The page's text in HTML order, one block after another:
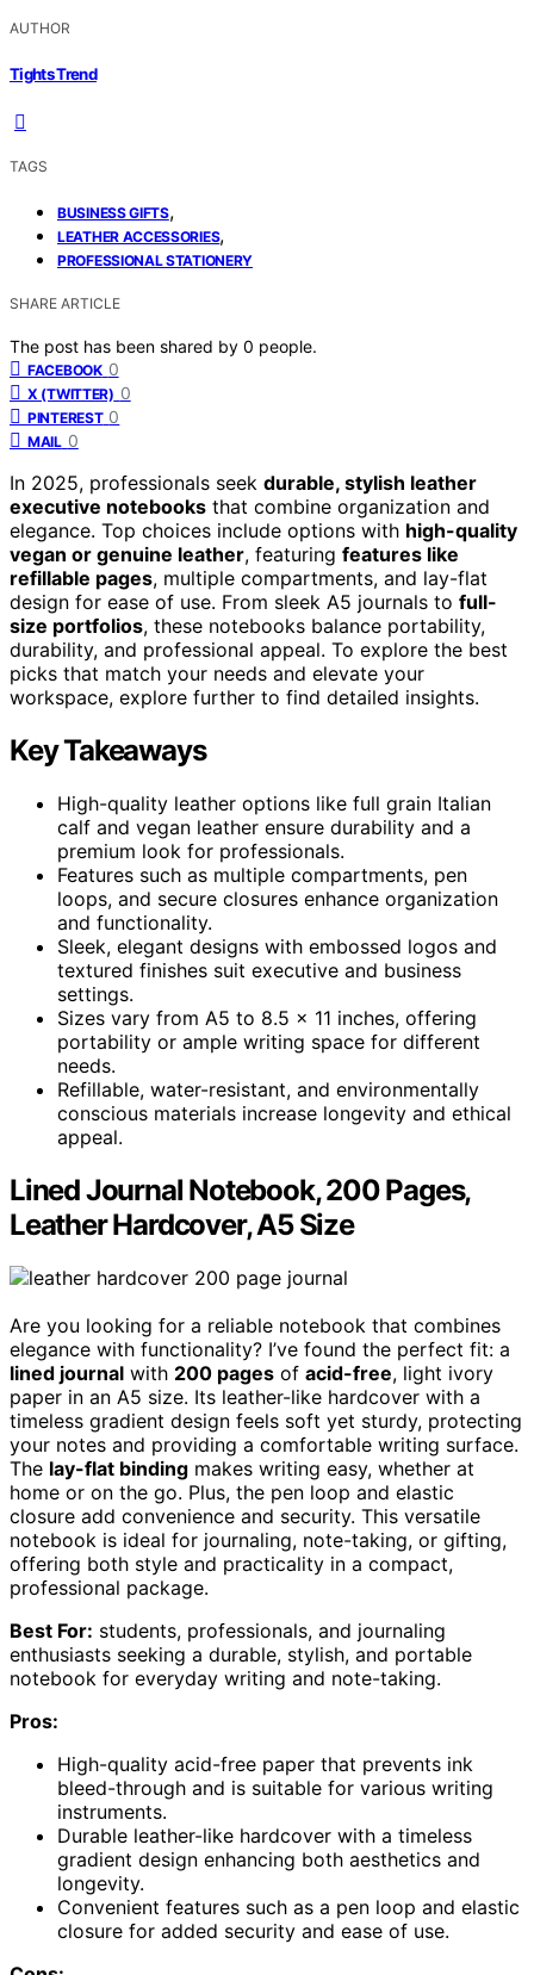
AUTHOR
Tights Trend
TAGS
BUSINESS GIFTS,
LEATHER ACCESSORIES,
PROFESSIONAL STATIONERY
SHARE ARTICLE
The post has been shared by 0 people.
FACEBOOK 0
X (TWITTER) 0
PINTEREST 0
MAIL 0
In 2025, professionals seek durable, stylish leather
executive notebooks that combine organization and
elegance. Top choices include options with high-quality
vegan or genuine leather, featuring features like
refillable pages, multiple compartments, and lay-flat
design for ease of use. From sleek A5 journals to full-
size portfolios, these notebooks balance portability,
durability, and professional appeal. To explore the best
picks that match your needs and elevate your
workspace, explore further to find detailed insights.
Key Takeaways
High-quality leather options like full grain Italian
calf and vegan leather ensure durability and a
premium look for professionals.
Features such as multiple compartments, pen
loops, and secure closures enhance organization
and functionality.
Sleek, elegant designs with embossed logos and
textured finishes suit executive and business
settings.
Sizes vary from A5 to 8.5 x 11 inches, offering
portability or ample writing space for different
needs.
Refillable, water-resistant, and environmentally
conscious materials increase longevity and ethical
appeal.
Lined Journal Notebook, 200 Pages,
Leather Hardcover, A5 Size
Are you looking for a reliable notebook that combines
elegance with functionality? I’ve found the perfect fit: a
lined journal with 200 pages of acid-free, light ivory
paper in an A5 size. Its leather-like hardcover with a
timeless gradient design feels soft yet sturdy, protecting
your notes and providing a comfortable writing surface.
The lay-flat binding makes writing easy, whether at
home or on the go. Plus, the pen loop and elastic
closure add convenience and security. This versatile
notebook is ideal for journaling, note-taking, or gifting,
offering both style and practicality in a compact,
professional package.
Best For: students, professionals, and journaling
enthusiasts seeking a durable, stylish, and portable
notebook for everyday writing and note-taking.
Pros:
High-quality acid-free paper that prevents ink
bleed-through and is suitable for various writing
instruments.
Durable leather-like hardcover with a timeless
gradient design enhancing both aesthetics and
longevity.
Convenient features such as a pen loop and elastic
closure for added security and ease of use.